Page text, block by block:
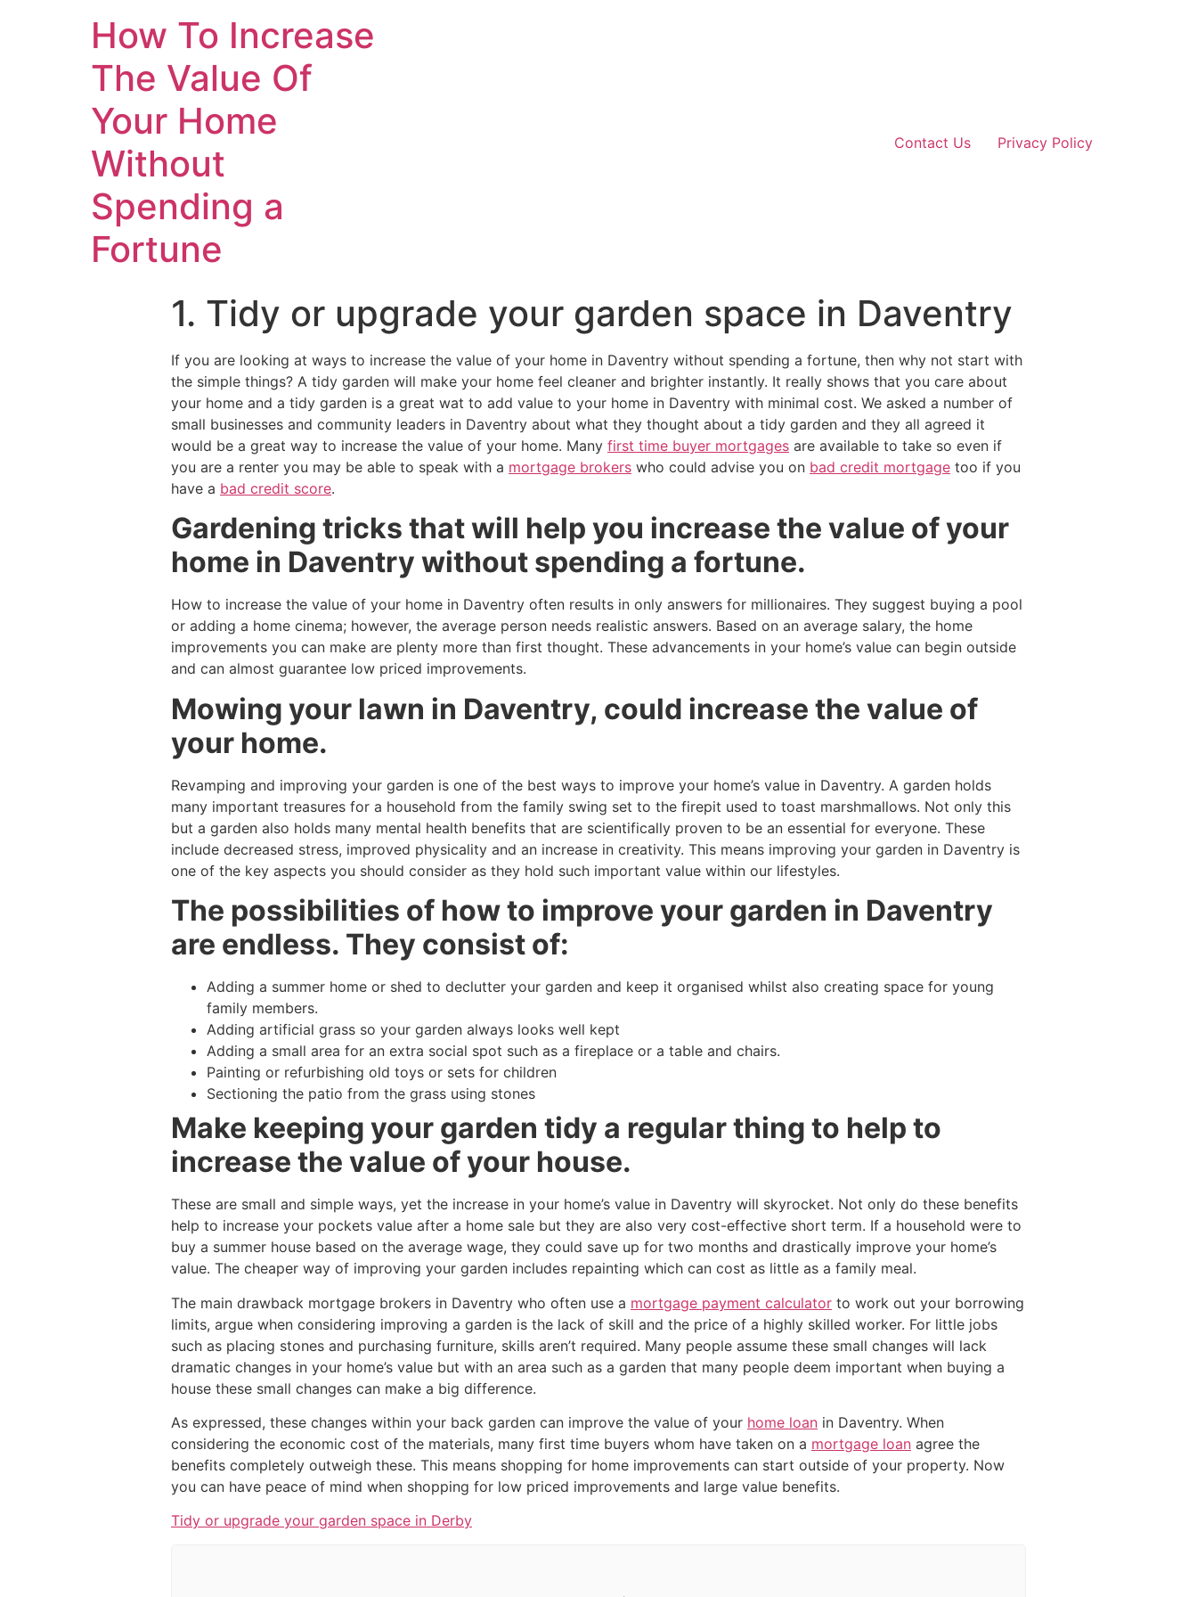
How To Increase
The Value Of
Your Home
Without
Spending a
Fortune
Contact Us Privacy Policy
1. Tidy or upgrade your garden space in Daventry
If you are looking at ways to increase the value of your home in Daventry without spending a fortune, then why not start with
the simple things? A tidy garden will make your home feel cleaner and brighter instantly. It really shows that you care about
your home and a tidy garden is a great wat to add value to your home in Daventry with minimal cost. We asked a number of
small businesses and community leaders in Daventry about what they thought about a tidy garden and they all agreed it
would be a great way to increase the value of your home. Many first time buyer mortgages are available to take so even if
you are a renter you may be able to speak with a mortgage brokers who could advise you on bad credit mortgage too if you
have a bad credit score.
Gardening tricks that will help you increase the value of your
home in Daventry without spending a fortune.
How to increase the value of your home in Daventry often results in only answers for millionaires. They suggest buying a pool
or adding a home cinema; however, the average person needs realistic answers. Based on an average salary, the home
improvements you can make are plenty more than first thought. These advancements in your home’s value can begin outside
and can almost guarantee low priced improvements.
Mowing your lawn in Daventry, could increase the value of
your home.
Revamping and improving your garden is one of the best ways to improve your home’s value in Daventry. A garden holds
many important treasures for a household from the family swing set to the firepit used to toast marshmallows. Not only this
but a garden also holds many mental health benefits that are scientifically proven to be an essential for everyone. These
include decreased stress, improved physicality and an increase in creativity. This means improving your garden in Daventry is
one of the key aspects you should consider as they hold such important value within our lifestyles.
The possibilities of how to improve your garden in Daventry
are endless. They consist of:
Adding a summer home or shed to declutter your garden and keep it organised whilst also creating space for young
family members.
Adding artificial grass so your garden always looks well kept
Adding a small area for an extra social spot such as a fireplace or a table and chairs.
Painting or refurbishing old toys or sets for children
Sectioning the patio from the grass using stones
Make keeping your garden tidy a regular thing to help to
increase the value of your house.
These are small and simple ways, yet the increase in your home’s value in Daventry will skyrocket. Not only do these benefits
help to increase your pockets value after a home sale but they are also very cost-effective short term. If a household were to
buy a summer house based on the average wage, they could save up for two months and drastically improve your home’s
value. The cheaper way of improving your garden includes repainting which can cost as little as a family meal.
The main drawback mortgage brokers in Daventry who often use a mortgage payment calculator to work out your borrowing
limits, argue when considering improving a garden is the lack of skill and the price of a highly skilled worker. For little jobs
such as placing stones and purchasing furniture, skills aren’t required. Many people assume these small changes will lack
dramatic changes in your home’s value but with an area such as a garden that many people deem important when buying a
house these small changes can make a big difference.
As expressed, these changes within your back garden can improve the value of your home loan in Daventry. When
considering the economic cost of the materials, many first time buyers whom have taken on a mortgage loan agree the
benefits completely outweigh these. This means shopping for home improvements can start outside of your property. Now
you can have peace of mind when shopping for low priced improvements and large value benefits.
Tidy or upgrade your garden space in Derby